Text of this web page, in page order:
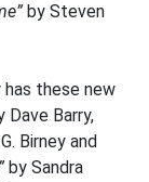
by Steven
has these new
Dave Barry,
Birney and
by Sandra